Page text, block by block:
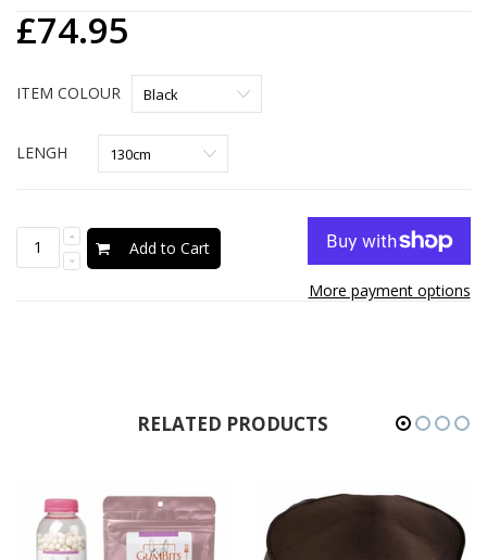
£74.95
ITEM COLOUR
LENGH
Add to Cart
More payment options
RELATED PRODUCTS